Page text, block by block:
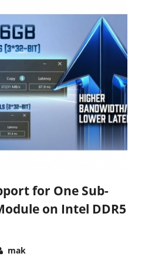
for One Sub-
on Intel DDR5
mak